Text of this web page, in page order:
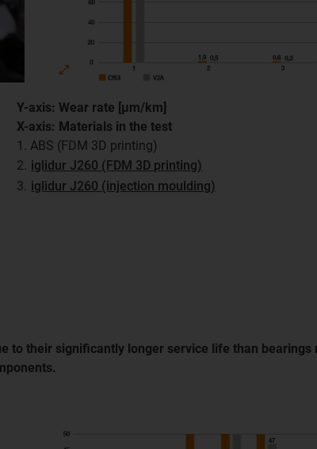
Y-axis: Wear rate [μm/km]
X-axis: Materials in the test
1. ABS (FDM 3D printing)
2. iglidur J260 (FDM 3D printing)
3. iglidur J260 (injection moulding)
to their significantly longer service life than